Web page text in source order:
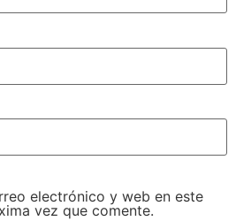
electrónico y web en este
vez que comente.